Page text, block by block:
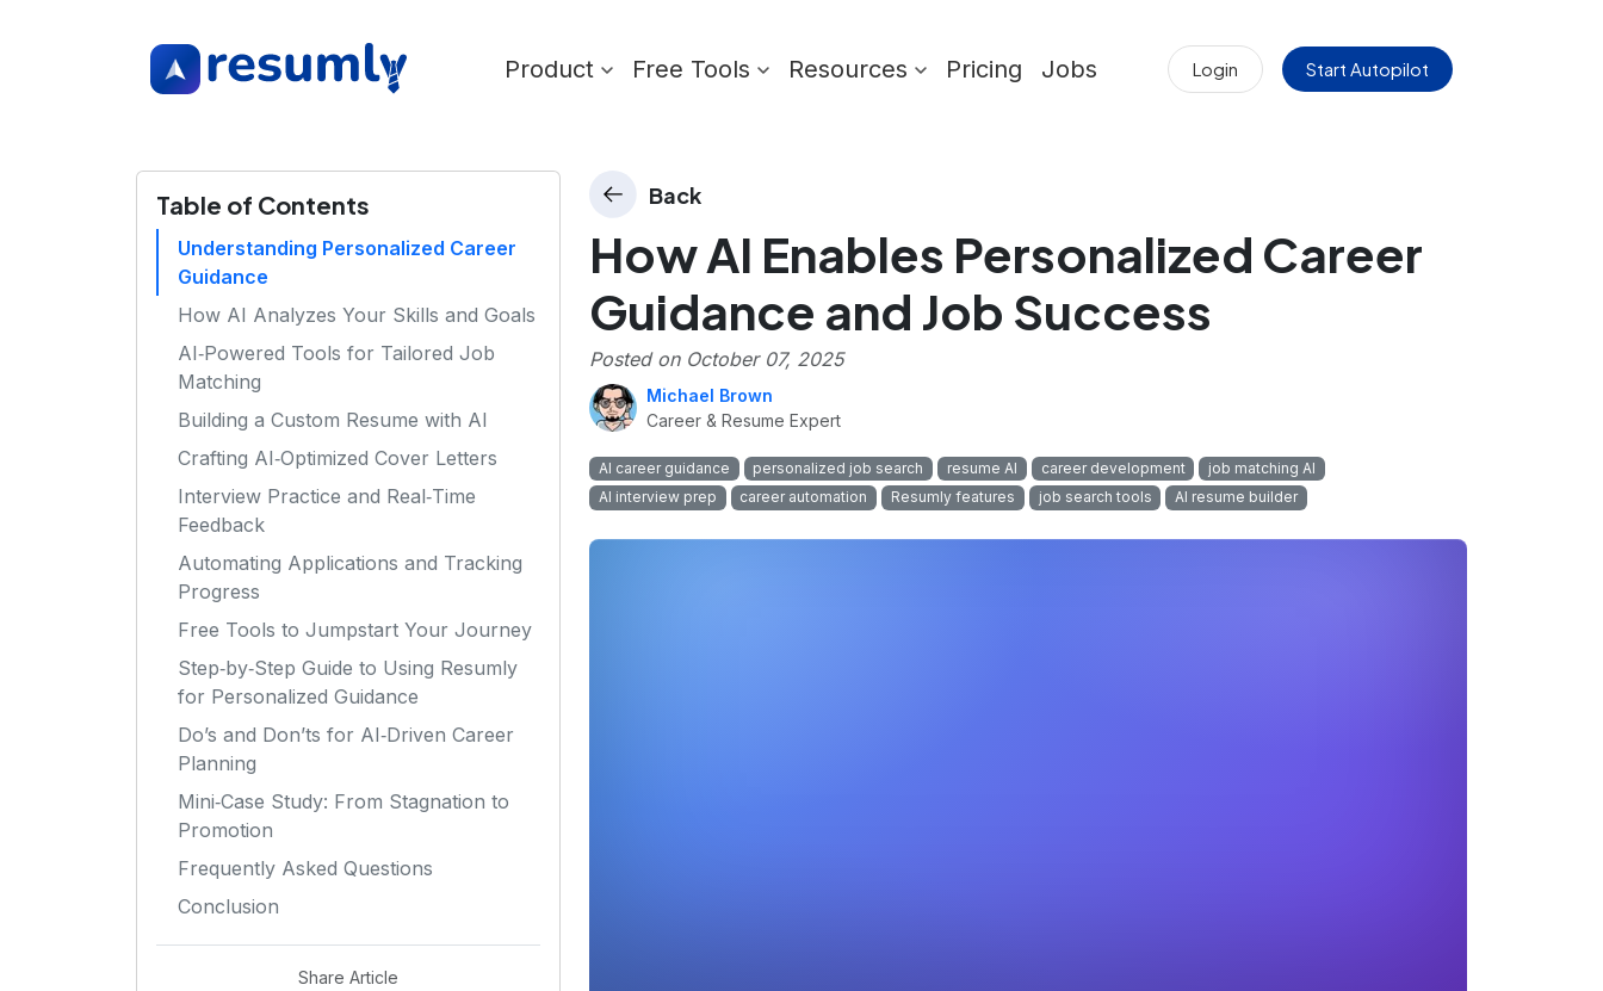
Product Free Tools Resources Pricing Jobs Login Start Autopilot
Table of Contents
Understanding Personalized Career
Guidance
How AI Analyzes Your Skills and Goals
AI‑Powered Tools for Tailored Job
Matching
Building a Custom Resume with AI
Crafting AI‑Optimized Cover Letters
Interview Practice and Real‑Time
Feedback
Automating Applications and Tracking
Progress
Free Tools to Jumpstart Your Journey
Step‑by‑Step Guide to Using Resumly
for Personalized Guidance
Do’s and Don’ts for AI‑Driven Career
Planning
Mini‑Case Study: From Stagnation to
Promotion
Frequently Asked Questions
Conclusion
Share Article
Back
How AI Enables Personalized Career
Guidance and Job Success
Posted on October 07, 2025
Michael Brown
Career & Resume Expert
AI career guidance personalized job search resume AI career development
job matching AI
AI interview prep
career automation Resumly features job search tools AI resume builder